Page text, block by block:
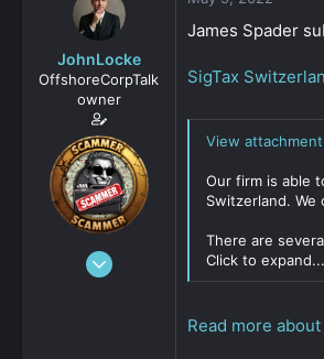
r
JohnLocke
OffshoreCorpTalk
owner
Dec 29, 2008
James Spader
SigTax
View
Our firm is able
Switzerland.
There are
Click to expand...
Read more